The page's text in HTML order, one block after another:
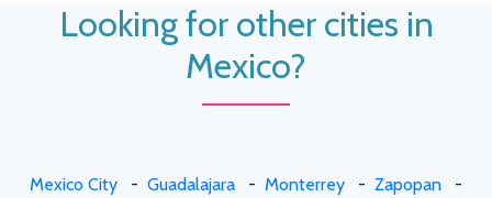
Looking for other cities in
Mexico?
Mexico City - Guadalajara - Monterrey - Zapopan -